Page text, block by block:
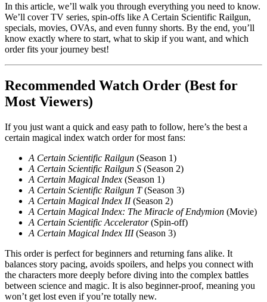
In this article, we’ll walk you through everything you need to know.
We’ll cover TV series, spin-offs like A Certain Scientific Railgun,
specials, movies, OVAs, and even funny shorts. By the end, you’ll
know exactly where to start, what to skip if you want, and which
order fits your journey best!
Recommended Watch Order (Best for
Most Viewers)
If you just want a quick and easy path to follow, here’s the best a
certain magical index watch order for most fans:
A Certain Scientific Railgun (Season 1)
A Certain Scientific Railgun S (Season 2)
A Certain Magical Index (Season 1)
A Certain Scientific Railgun T(Season 3)
A Certain Magical Index II(Season 2)
A Certain Magical Index: The Miracle of Endymion (Movie)
A Certain Scientific Accelerator(Spin-off)
A Certain Magical Index III(Season 3)
This order is perfect for beginners and returning fans alike. It
balances story pacing, avoids spoilers, and helps you connect with
the characters more deeply before diving into the complex battles
between science and magic. It is also beginner-proof, meaning you
won’t get lost even if you’re totally new.